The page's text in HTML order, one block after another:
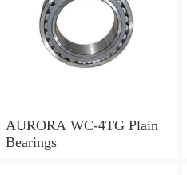
AURORA WC-4TG Plain
Bearings